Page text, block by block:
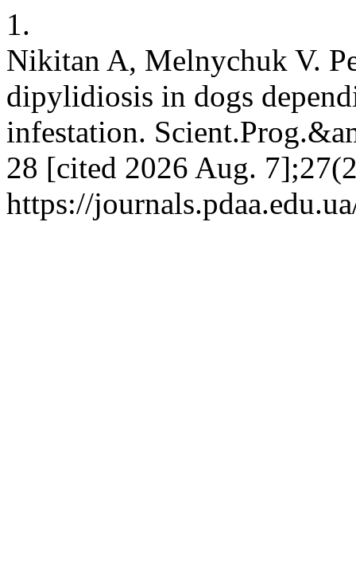
1.
Nikitan A, Melnychuk V.
dipylidiosis in dogs
infestation.
28 [cited 2026 Aug.
https://